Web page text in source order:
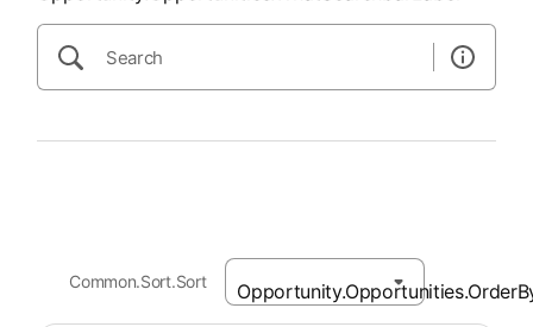
Common.Sort.Sort